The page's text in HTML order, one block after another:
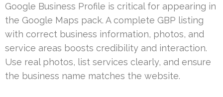
Google Business Profile is critical for appearing in
the Google Maps pack. A complete GBP listing
with correct business information, photos, and
service areas boosts credibility and interaction.
Use real photos, list services clearly, and ensure
the business name matches the website.